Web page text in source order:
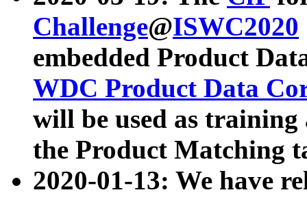
Challenge@ISWC2020
embedded Product
WDC Product Data
will be used as
the Product Matching
2020-01-13: We have